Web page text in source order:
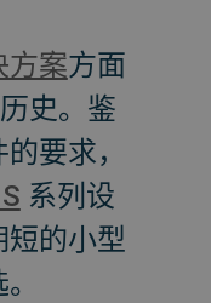
方案方面
史。鉴
要求，
系列设
的小型